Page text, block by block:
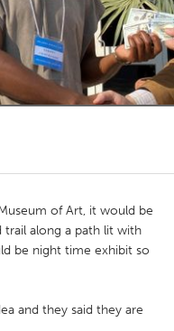
of Art, it would be
along a path lit with
be night time exhibit so
and they said they are